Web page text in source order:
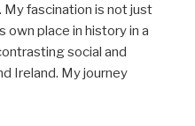
My fascination is not just
own place in history in a
social and
Ireland. My journey